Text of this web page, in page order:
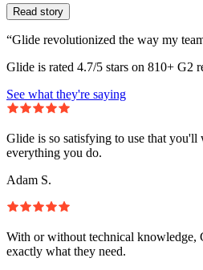
Read story
“Glide revolutionized the way my
Glide is rated 4.7/5 stars on 810+ G2
See what they're saying
Glide is so satisfying to use that you'll
everything you do.
Adam S.
With or without technical knowledge,
exactly what they need.